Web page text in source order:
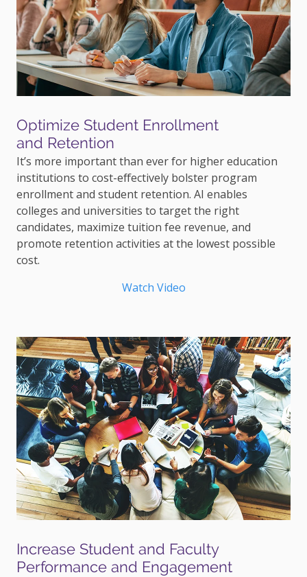
Optimize Student Enrollment
and Retention
It’s more important than ever for higher education
institutions to cost-effectively bolster program
enrollment and student retention. AI enables
colleges and universities to target the right
candidates, maximize tuition fee revenue, and
promote retention activities at the lowest possible
cost.
Watch Video
Increase Student and Faculty
Performance and Engagement